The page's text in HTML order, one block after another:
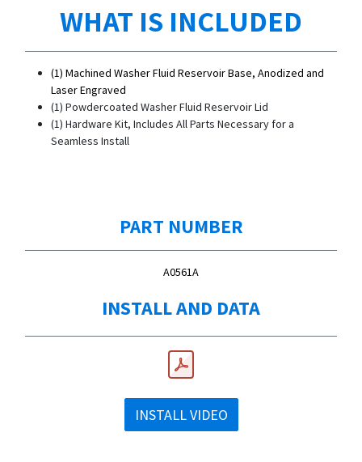
WHAT IS INCLUDED
(1) Machined Washer Fluid Reservoir Base, Anodized and
Laser Engraved
(1) Powdercoated Washer Fluid Reservoir Lid
(1) Hardware Kit, Includes All Parts Necessary for a
Seamless Install
PART NUMBER
A0561A
INSTALL AND DATA
INSTALL VIDEO